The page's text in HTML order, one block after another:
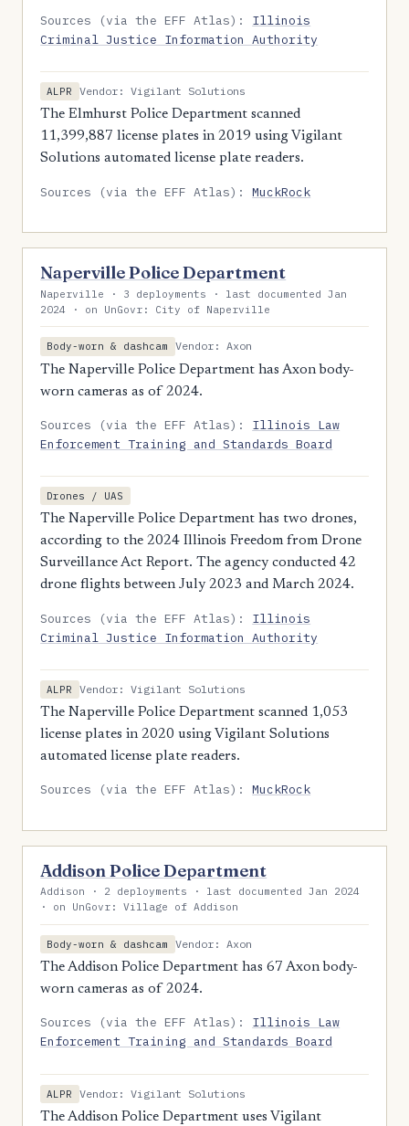
Sources (via the EFF Atlas): Illinois
Criminal Justice Information Authority
ALPR
Vendor: Vigilant Solutions
The Elmhurst Police Department scanned
11,399,887 license plates in 2019 using Vigilant
Solutions automated license plate readers.
Sources (via the EFF Atlas):MuckRock
Naperville Police Department
Naperville · 3 deployments · last documented Jan
2024 · on UnGovr: City of Naperville
Body-worn & dashcam
Vendor: Axon
The Naperville Police Department has Axon body-
worn cameras as of 2024.
Sources (via the EFF Atlas): Illinois Law
Enforcement Training and Standards Board
Drones / UAS
The Naperville Police Department has two drones,
according to the 2024 Illinois Freedom from Drone
Surveillance Act Report. The agency conducted 42
drone flights between July 2023 and March 2024.
Sources (via the EFF Atlas): Illinois
Criminal Justice Information Authority
ALPR
Vendor: Vigilant Solutions
The Naperville Police Department scanned 1,053
license plates in 2020 using Vigilant Solutions
automated license plate readers.
Sources (via the EFF Atlas):MuckRock
Addison Police Department
Addison · 2 deployments · last documented Jan 2024
· on UnGovr: Village of Addison
Body-worn & dashcam
Vendor: Axon
The Addison Police Department has 67 Axon body-
worn cameras as of 2024.
Sources (via the EFF Atlas): Illinois Law
Enforcement Training and Standards Board
ALPR
Vendor: Vigilant Solutions
The Addison Police Department uses Vigilant